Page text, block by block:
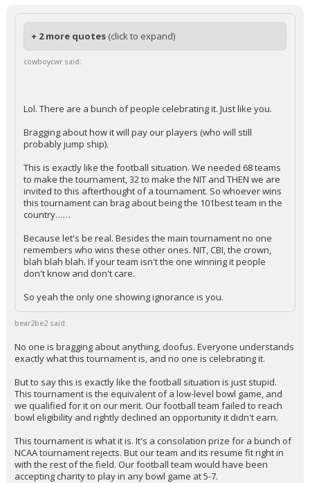
+ 2 more quotes (click to expand)
cowboycwr said:
Lol. There are a bunch of people celebrating it. Just like you.
Bragging about how it will pay our players (who will still
probably jump ship).
This is exactly like the football situation. We needed 68 teams
to make the tournament, 32 to make the NIT and THEN we are
invited to this afterthought of a tournament. So whoever wins
this tournament can brag about being the 101best team in the
country……
Because let's be real. Besides the main tournament no one
remembers who wins these other ones. NIT, CBI, the crown,
blah blah blah. If your team isn't the one winning it people
don't know and don't care.
So yeah the only one showing ignorance is you.
bear2be2 said:
No one is bragging about anything, doofus. Everyone understands
exactly what this tournament is, and no one is celebrating it.
But to say this is exactly like the football situation is just stupid.
This tournament is the equivalent of a low-level bowl game, and
we qualified for it on our merit. Our football team failed to reach
bowl eligibility and rightly declined an opportunity it didn't earn.
This tournament is what it is. It's a consolation prize for a bunch of
NCAA tournament rejects. But our team and its resume fit right in
with the rest of the field. Our football team would have been
accepting charity to play in any bowl game at 5-7.